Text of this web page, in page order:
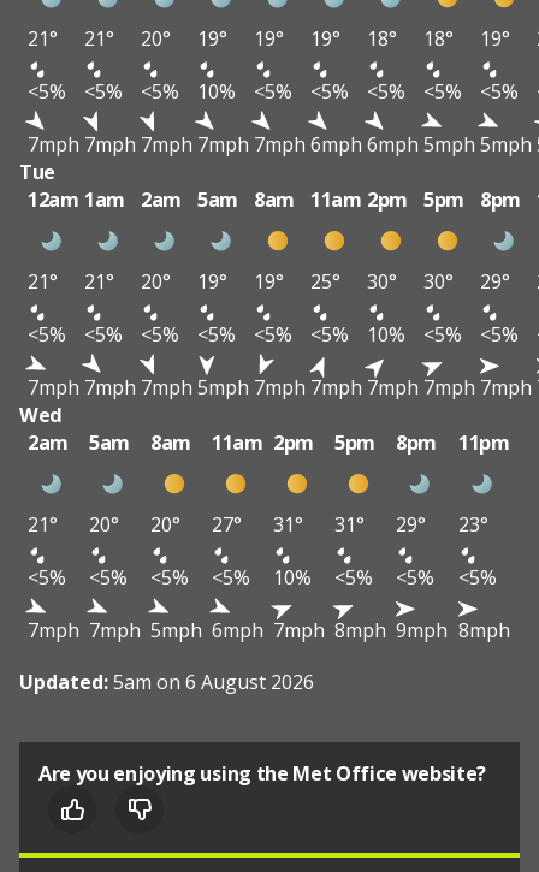
21° 21° 20° 19° 19° 19° 18° 18° 19°
<5%
<5% <5% 10% <5% <5% <5% <5% <5%
7mph 7mph 7mph 7mph 7mph 6mph 6mph 5mph 5mph
Tue
12am 1am 2am 5am 8am 11am 2pm 5pm 8pm
21° 21° 20° 19° 19° 25° 30° 30° 29°
<5%
<5% <5% <5% <5% <5% 10% <5% <5%
7mph 7mph 7mph 5mph 7mph 7mph 7mph 7mph 7mph
Wed
2am
5am 8am 11am 2pm 5pm 8pm 11pm
21° 20° 20° 27° 31° 31° 29°
23°
<5%
<5% <5% <5% 10% <5% <5%
<5%
7mph 7mph 5mph 6mph 7mph 8mph 9mph 8mph
Updated:5am on 6 August 2026
Are you enjoying using the Met Office website?